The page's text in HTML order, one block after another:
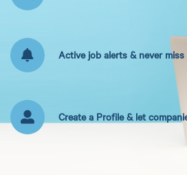
Active job alerts & never miss
Create a Profile & let